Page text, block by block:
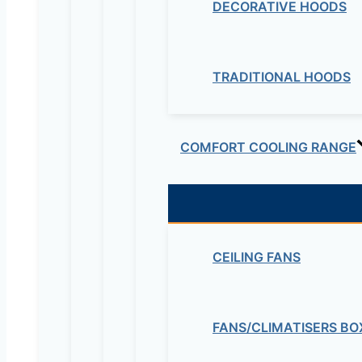
DECORATIVE HOODS
TRADITIONAL HOODS
COMFORT COOLING RANGE
CEILING FANS
FANS/CLIMATISERS